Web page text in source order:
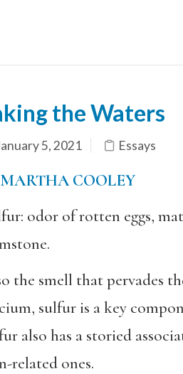
the Waters
5, 2021 Essays
MARTHA COOLEY
odor of rotten eggs,
the smell that pervades
sulfur is a key
also has a storied
related ones.